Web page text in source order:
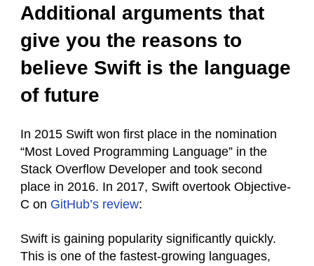
Additional arguments that
give you the reasons to
believe Swift is the language
of future
In 2015 Swift won first place in the nomination
“Most Loved Programming Language” in the
Stack Overflow Developer and took second
place in 2016. In 2017, Swift overtook Objective-
C on GitHub’s review:
Swift is gaining popularity significantly quickly.
This is one of the fastest-growing languages,